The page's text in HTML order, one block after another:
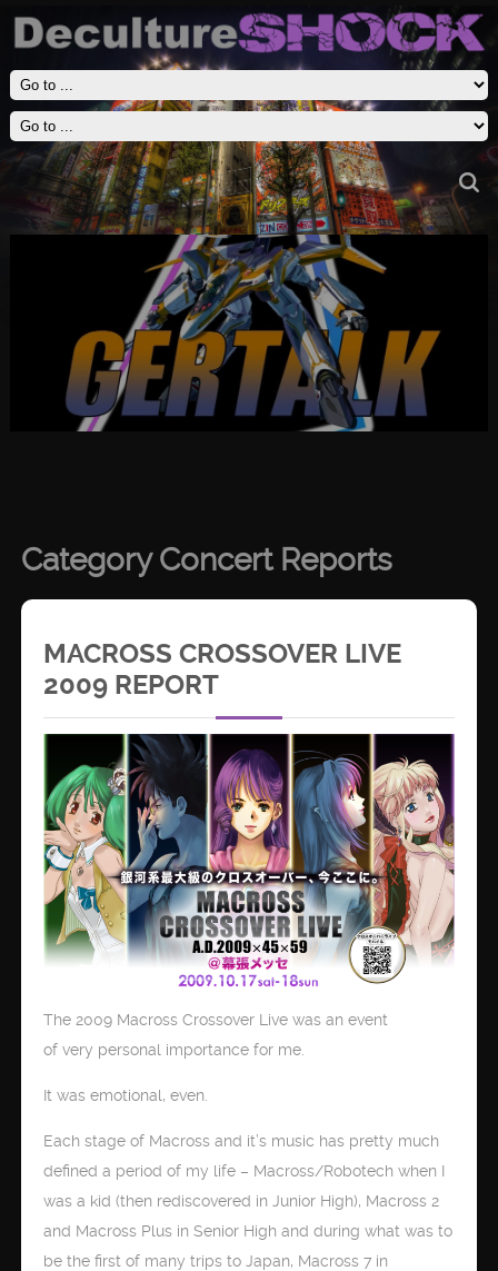
Category Concert Reports
MACROSS CROSSOVER LIVE
2009 REPORT
The 2009 Macross Crossover Live was an event
of very personal importance for me.
It was emotional, even.
Each stage of Macross and it’s music has pretty much
defined a period of my life – Macross/Robotech when I
was a kid (then rediscovered in Junior High), Macross 2
and Macross Plus in Senior High and during what was to
be the first of many trips to Japan, Macross 7 in